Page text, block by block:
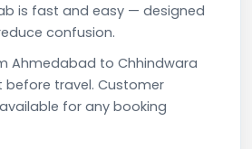
is fast and easy — designed
confusion.
Ahmedabad to Chhindwara
travel. Customer
for any booking